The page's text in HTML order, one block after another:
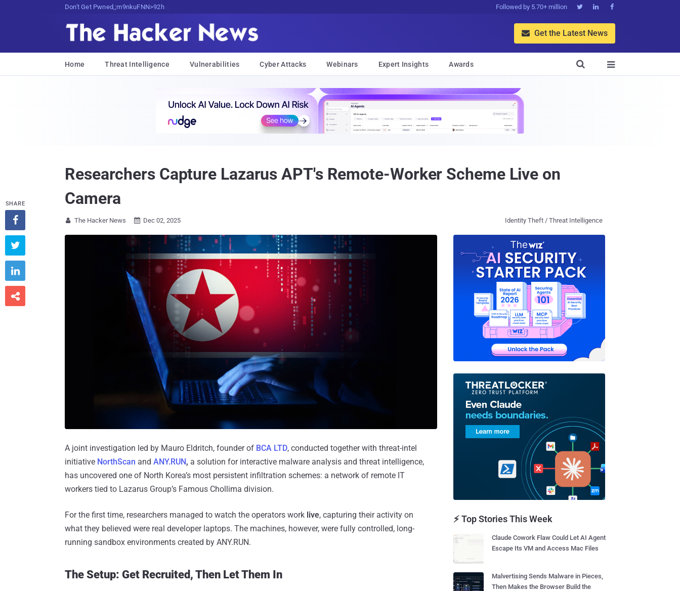
Don't Get Pwned, Get Informed Followed by 5.70+ million   
 Get the Latest News
Home Threat Intelligence Vulnerabilities Cyber Attacks Webinars Expert Insights Awards 

Researchers Capture Lazarus APT's Remote-Worker Scheme Live on
Camera
 The Hacker News  Dec 02, 2025 Identity Theft / Threat Intelligence
A joint investigation led by Mauro Eldritch, founder of BCA LTD, conducted together with threat-intel
initiative NorthScan and ANY.RUN, a solution for interactive malware analysis and threat intelligence,
has uncovered one of North Korea’s most persistent infiltration schemes: a network of remote IT
workers tied to Lazarus Group’s Famous Chollima division.
For the first time, researchers managed to watch the operators work live, capturing their activity on
what they believed were real developer laptops. The machines, however, were fully controlled, long-
running sandbox environments created by ANY.RUN.
The Setup: Get Recruited, Then Let Them In
SHARE




⚡ Top Stories This Week
Claude Cowork Flaw Could Let AI Agent
Escape Its VM and Access Mac Files
Malvertising Sends Malware in Pieces,
Then Makes the Browser Build the